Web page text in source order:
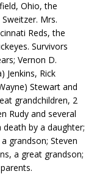
Ohio, the
Mrs.
Reds, the
Survivors
Vernon D.
Jenkins, Rick
Stewart and
grandchildren, 2
Rudy and several
death by a daughter;
grandson; Steven
a great grandson;